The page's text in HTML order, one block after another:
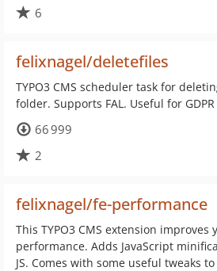
6
felixnagel/deletefiles
TYPO3 CMS scheduler task for
folder. Supports FAL. Useful for
66 999
2
felixnagel/fe-performance
This TYPO3 CMS extension improves
performance. Adds JavaScript
JS. Comes with some useful tweaks